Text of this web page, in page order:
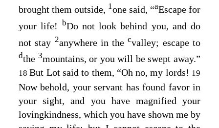
brought them outside, 1one said, “aEscape for
your life! bDo not look behind you, and do
not stay 2anywhere in thecvalley; escape to
dthe 3mountains, or you will be swept away.”
18But Lot said to them, “Oh no, my lords! 19
Now behold, your servant has found favor in
your sight, and you have magnified your
lovingkindness, which you have shown me by